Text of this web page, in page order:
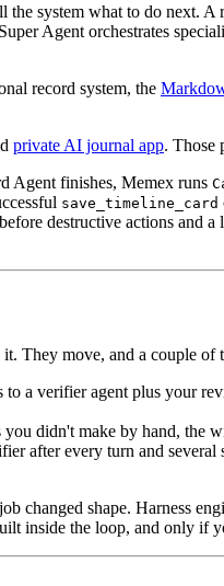
system what to do next.
Agent orchestrates
record system, the
private AI journal app. Those
Agent finishes, Memex runs
save_timeline_card
destructive actions and
They move, and a couple of
a verifier agent plus your
didn't make by hand, the
after every turn and
changed shape. Harness
the loop, and only if